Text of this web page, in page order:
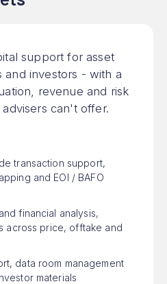
support for asset
investors - with a
revenue and risk
can't offer.
transaction support,
and EOI / BAFO
financial analysis,
across price, offtake and
data room management
materials